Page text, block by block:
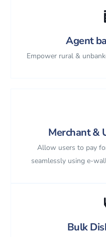
Agent
Empower rural &
Merchant &
Allow users to pay
seamlessly using e-
Bulk